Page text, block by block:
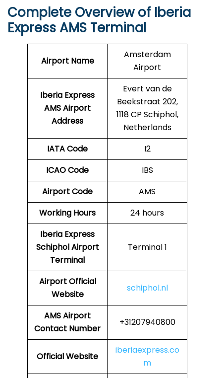
Complete Overview of Iberia
Express AMS Terminal
Airport Name
Amsterdam
Airport
Iberia Express
AMSAirport
Address
Evert van de
Beekstraat 202,
1118 CP Schiphol,
Netherlands
IATA Code
I2
ICAO Code
IBS
Airport Code
AMS
Working Hours
24 hours
Iberia Express
Schiphol Airport
Terminal
Terminal 1
Airport Official
Website
schiphol.nl
AMSAirport
Contact Number
+31207940800
Official Website
iberiaexpress.co
m